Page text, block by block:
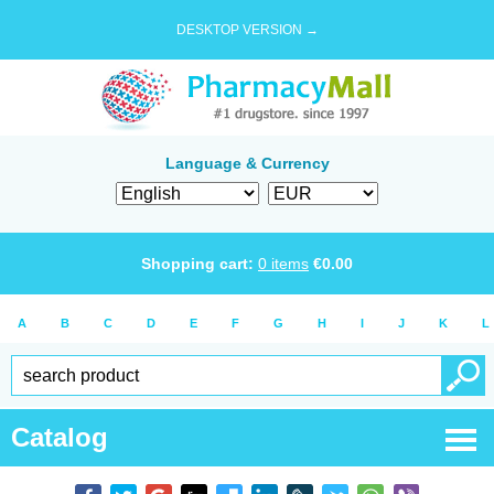
DESKTOP VERSION →
Language & Currency
Shopping cart: 0 items €0.00
A B C D E F G H I J K L
Catalog